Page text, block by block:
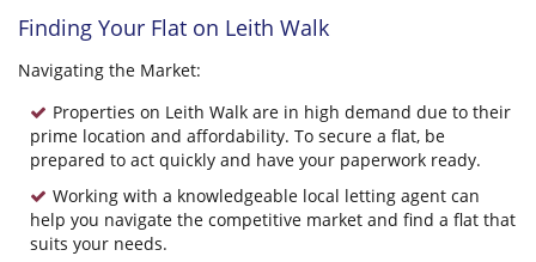
Finding Your Flat on Leith Walk
Navigating the Market:
Properties on Leith Walk are in high demand due to their
prime location and affordability. To secure a flat, be
prepared to act quickly and have your paperwork ready.
Working with a knowledgeable local letting agent can
help you navigate the competitive market and find a flat that
suits your needs.